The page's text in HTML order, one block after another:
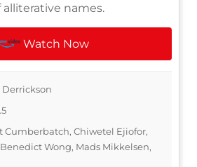
names.
Watch Now
Derrickson
Cumberbatch, Chiwetel Ejiofor,
Wong, Mads Mikkelsen,